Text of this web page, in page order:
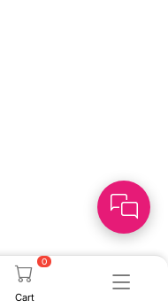
0
Cart